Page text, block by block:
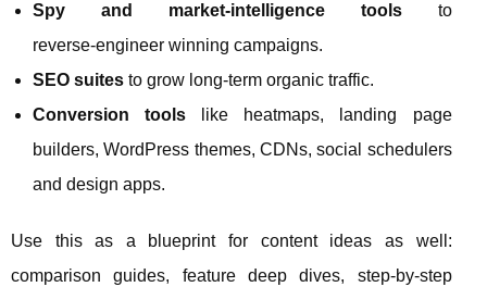
Spy and market‑intelligence toolsto
reverse‑engineer winning campaigns.
SEO suites to grow long‑term organic traffic.
Conversion tools like heatmaps, landing page
builders, WordPress themes, CDNs, social schedulers
and design apps.
Use this as a blueprint for content ideas as well:
comparison guides, feature deep dives, step‑by‑step